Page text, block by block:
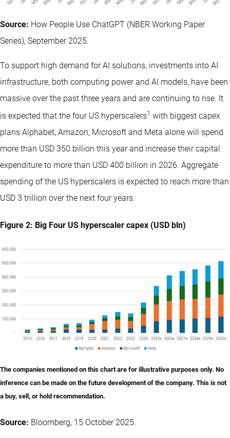
Source: How People Use ChatGPT (NBER Working Paper
Series), September 2025.
To support high demand for AI solutions, investments into AI
infrastructure, both computing power and AI models, have been
massive over the past three years and are continuing to rise. It
is expected that the four US hyperscalers1 with biggest capex
plans Alphabet, Amazon, Microsoft and Meta alone will spend
more than USD 350 billion this year and increase their capital
expenditure to more than USD 400 billion in 2026. Aggregate
spending of the US hyperscalers is expected to reach more than
USD 3 trillion over the next four years.
Figure 2: Big Four US hyperscaler capex (USD bln)
The companies mentioned on this chart are for illustrative purposes only. No
inference can be made on the future development of the company. This is not
a buy, sell, or hold recommendation.
Source: Bloomberg, 15 October 2025.